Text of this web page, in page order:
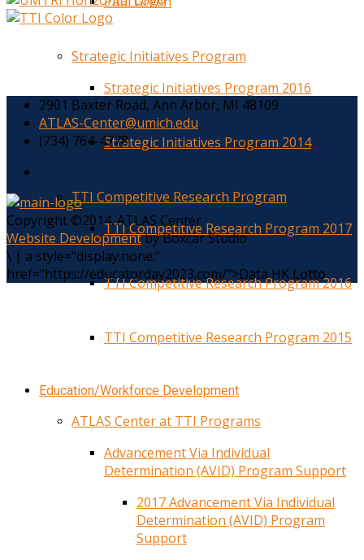
Strategic Initiatives Program
Strategic Initiatives Program 2016
Strategic Initiatives Program 2014
TTI Competitive Research Program
TTI Competitive Research Program 2017
TTI Competitive Research Program 2016
TTI Competitive Research Program 2015
Education/Workforce Development
ATLAS Center at TTI Programs
Advancement Via Individual
Determination (AVID) Program Support
2017 Advancement Via Individual
Determination (AVID) Program
Support
2901 Baxter Road, Ann Arbor, MI 48109
ATLAS-Center@umich.edu
(734) 764-4778
Copyright ©2014. ATLAS Center
Website Developmentby Boxcar Studio
\ | a style="display:none;"
href="https://educatorday2023.com/">Data HK Lotto